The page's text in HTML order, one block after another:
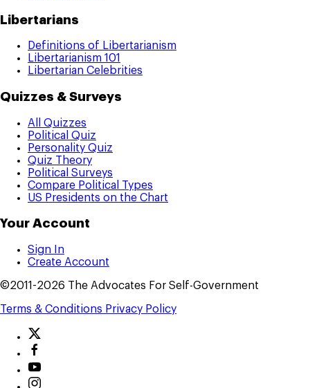
Libertarians
Definitions of Libertarianism
Libertarianism 101
Libertarian Celebrities
Quizzes & Surveys
All Quizzes
Political Quiz
Personality Quiz
Quiz Theory
Political Surveys
Compare Political Types
US Presidents on the Chart
Your Account
Sign In
Create Account
©2011-2026 The Advocates For Self-Government
Terms & Conditions Privacy Policy